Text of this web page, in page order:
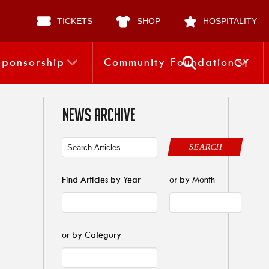
TICKETS SHOP HOSPITALITY
Community FoundationCY
NEWS ARCHIVE
SEARCH
Find Articles by Year or by Month
or by Category